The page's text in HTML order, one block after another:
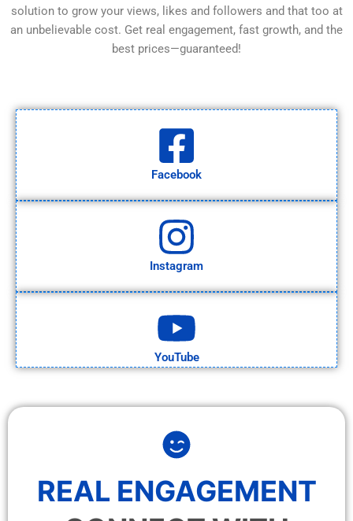
solution to grow your views, likes and followers and that too at
an unbelievable cost. Get real engagement, fast growth, and the
best prices—guaranteed!
Facebook
Instagram
YouTube
REAL ENGAGEMENT